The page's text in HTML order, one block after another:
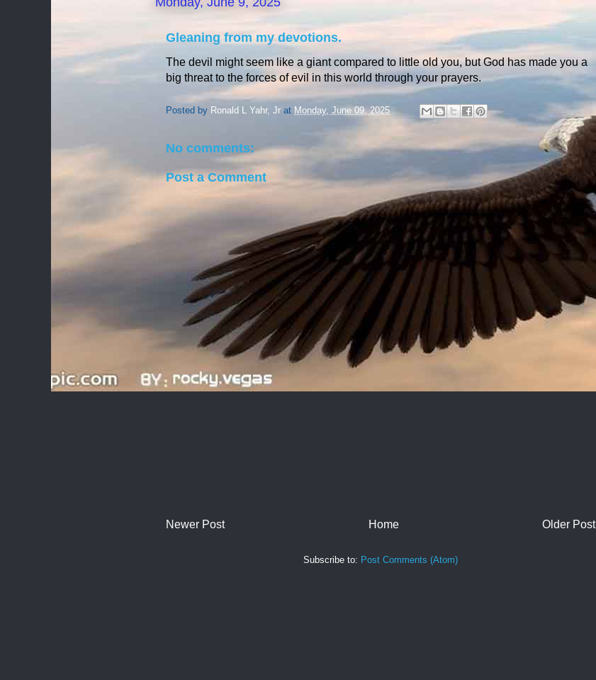
Gleaning from my devotions.
The devil might seem like a giant compared to little old you, but God has made you a
big threat to the forces of evil in this world through your prayers.
Posted by Ronald L Yahr, Jr at Monday, June 09, 2025
No comments:
Post a Comment
Newer Post Older Post
Home
Subscribe to: Post Comments (Atom)